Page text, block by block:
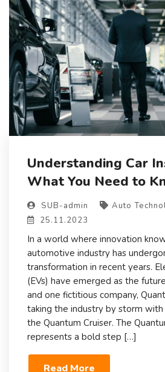
Understanding Car
What You Need to
SUB-admin
Auto
25.11.2023
In a world where innovation
automotive industry has
transformation in recent years.
(EVs) have emerged as the
and one fictitious company,
taking the industry by storm
the Quantum Cruiser. The
represents a bold step […]
Read More